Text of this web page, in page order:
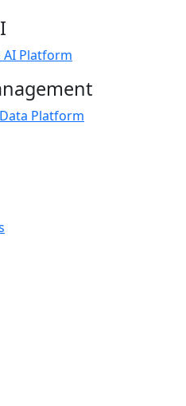
AI Platform
Platform